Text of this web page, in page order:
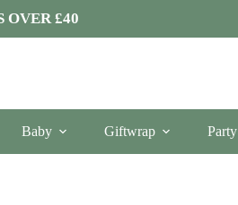
OVER £40
Baby Giftwrap Party